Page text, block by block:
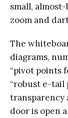
small,
zoom and
The
diagrams,
“pivot points
“robust e-tail
transparency
door is open